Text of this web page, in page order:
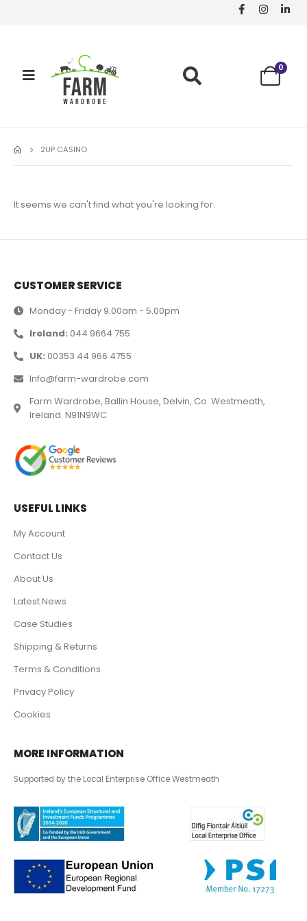
0
2UP CASINO
It seems we can't find what you're looking for.
CUSTOMER SERVICE
Monday - Friday 9.00am - 5.00pm
Ireland: 044 9664 755
UK: 00353 44 966 4755
Info@farm-wardrobe.com
Farm Wardrobe, Ballin House, Delvin, Co. Westmeath,
Ireland. N91N9WC
USEFUL LINKS
My Account
Contact Us
About Us
Latest News
Case Studies
Shipping & Returns
Terms & Conditions
Privacy Policy
Cookies
MORE INFORMATION
Supported by the Local Enterprise Office Westmeath